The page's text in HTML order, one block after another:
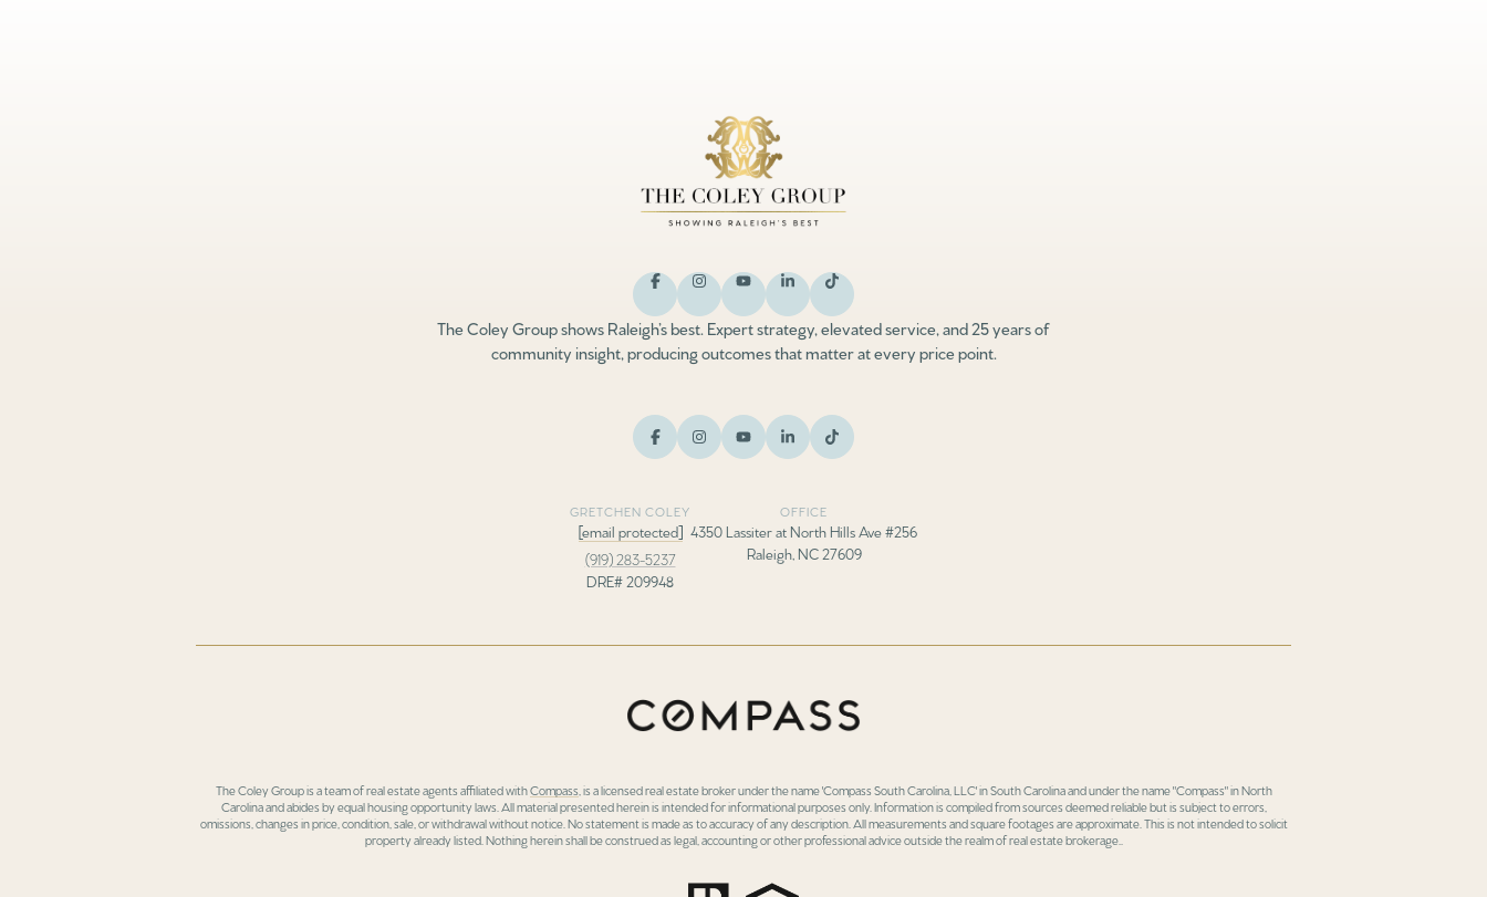
The Coley Group shows Raleigh’s best. Expert strategy, elevated service, and 25 years of
community insight, producing outcomes that matter at every price point.
GRETCHEN COLEY
[email protected]
(919) 283-5237
DRE# 209948
OFFICE
4350 Lassiter at North Hills Ave #256
Raleigh, NC 27609
The Coley Group is a team of real estate agents affiliated withCompass, is a licensed real estate broker under the name 'Compass South Carolina, LLC' in South Carolina and under the name "Compass" in North
Carolina and abides by equal housing opportunity laws. All material presented herein is intended for informational purposes only. Information is compiled from sources deemed reliable but is subject to errors,
omissions, changes in price, condition, sale, or withdrawal without notice. No statement is made as to accuracy of any description. All measurements and square footages are approximate. This is not intended to solicit
property already listed. Nothing herein shall be construed as legal, accounting or other professional advice outside the realm of real estate brokerage..